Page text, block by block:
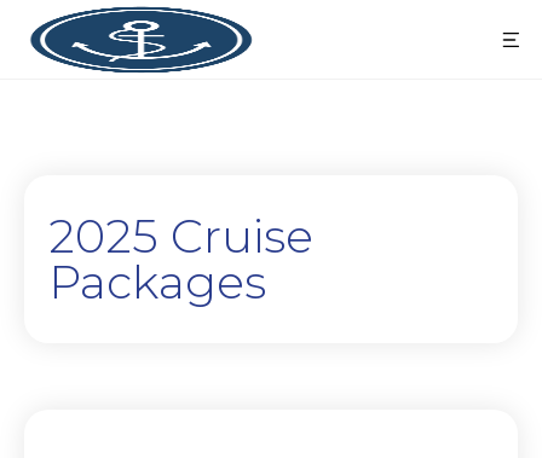
2025 Cruise
Packages